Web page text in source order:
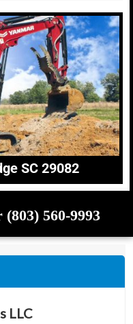
SC 29082
560-9993